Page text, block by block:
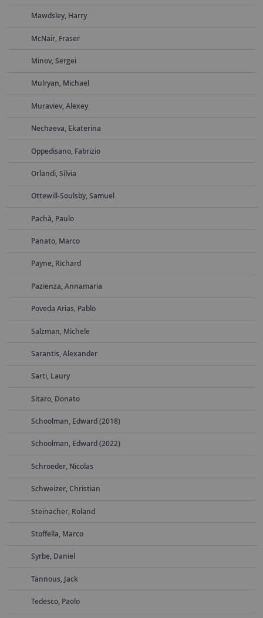
Mawdsley, Harry
McNair, Fraser
Minov, Sergei
Mulryan, Michael
Muraviev, Alexey
Nechaeva, Ekaterina
Oppedisano, Fabrizio
Orlandi, Silvia
Ottewill-Soulsby, Samuel
Pachà, Paulo
Panato, Marco
Payne, Richard
Pazienza, Annamaria
Poveda Arias, Pablo
Salzman, Michele
Sarantis, Alexander
Sarti, Laury
Sitaro, Donato
Schoolman, Edward (2018)
Schoolman, Edward (2022)
Schroeder, Nicolas
Schweizer, Christian
Steinacher, Roland
Stoffella, Marco
Syrbe, Daniel
Tannous, Jack
Tedesco, Paolo